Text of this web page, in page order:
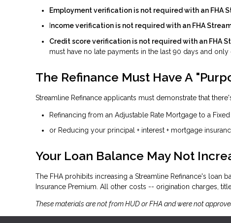
Employment verification is not required with an FHA
ncome verification is not required with an FHA
Credit score verification is not required with an FHA
must have no late payments in the last 90 days and
The Refinance Must Have A
Streamline Refinance applicants must demonstrate that
Refinancing from an Adjustable Rate Mortgage to a Fixed
or Reducing your principal + interest + mortgage
Your Loan Balance May Not
The FHA prohibits increasing a Streamline Refinance's
Insurance Premium. All other costs -- origination charges,
These materials are not from HUD or FHA and were not